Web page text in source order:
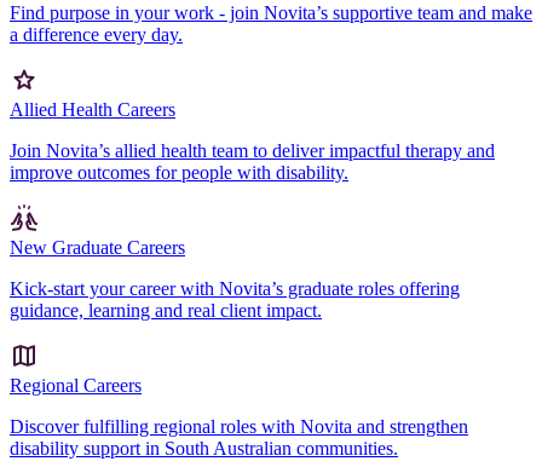
Find purpose in your work - join Novita’s supportive team and make
a difference every day.
Allied Health Careers
Join Novita’s allied health team to deliver impactful therapy and
improve outcomes for people with disability.
New Graduate Careers
Kick-start your career with Novita’s graduate roles offering
guidance, learning and real client impact.
Regional Careers
Discover fulfilling regional roles with Novita and strengthen
disability support in South Australian communities.